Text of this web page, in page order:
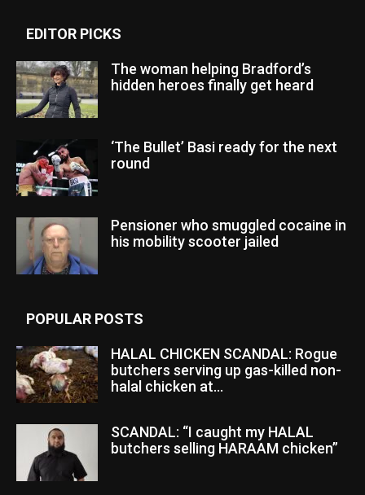
EDITOR PICKS
The woman helping Bradford’s
hidden heroes finally get heard
‘The Bullet’ Basi ready for the next
round
Pensioner who smuggled cocaine in
his mobility scooter jailed
POPULAR POSTS
HALAL CHICKEN SCANDAL: Rogue
butchers serving up gas-killed non-
halal chicken at...
SCANDAL: “I caught my HALAL
butchers selling HARAAM chicken”